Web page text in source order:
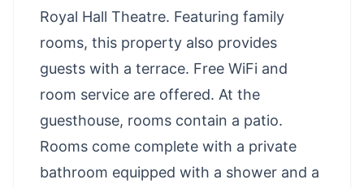
Royal Hall Theatre. Featuring family
rooms, this property also provides
guests with a terrace. Free WiFi and
room service are offered. At the
guesthouse, rooms contain a patio.
Rooms come complete with a private
bathroom equipped with a shower and a